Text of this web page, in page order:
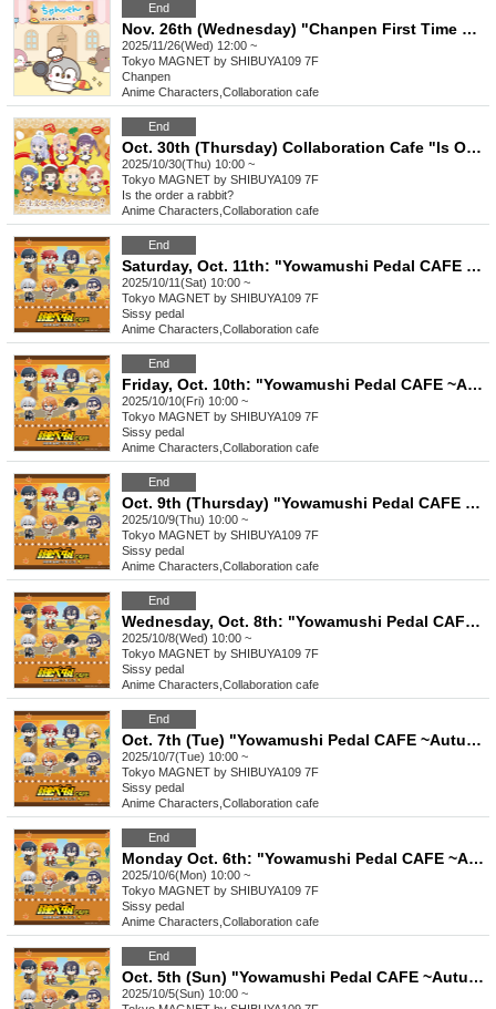
End
Nov. 26th (Wednesday) "Chanpen First Time Cafe"
2025/11/26(Wed) 12:00 ~
Tokyo MAGNET by SHIBUYA109 7F
Chanpen
Anime Characters Collaboration cafe
End
Oct. 30th (Thursday) Collaboration Cafe "Is Omelette Rice Your Order?" @Shibuya
2025/10/30(Thu) 10:00 ~
Tokyo MAGNET by SHIBUYA109 7F
Is the order a rabbit?
Anime Characters Collaboration cafe
End
Saturday, Oct. 11th: "Yowamushi Pedal CAFE ~Autumn Cycling Trip" @ Shibuya
2025/10/11(Sat) 10:00 ~
Tokyo MAGNET by SHIBUYA109 7F
Sissy pedal
Anime Characters Collaboration cafe
End
Friday, Oct. 10th: "Yowamushi Pedal CAFE ~Autumn Cycling Trip" @ Shibuya
2025/10/10(Fri) 10:00 ~
Tokyo MAGNET by SHIBUYA109 7F
Sissy pedal
Anime Characters Collaboration cafe
End
Oct. 9th (Thursday) "Yowamushi Pedal CAFE ~Autumn Cycling Trip" @ Shibuya
2025/10/9(Thu) 10:00 ~
Tokyo MAGNET by SHIBUYA109 7F
Sissy pedal
Anime Characters Collaboration cafe
End
Wednesday, Oct. 8th: "Yowamushi Pedal CAFE ~Autumn Cycling Trip" @ Shibuya
2025/10/8(Wed) 10:00 ~
Tokyo MAGNET by SHIBUYA109 7F
Sissy pedal
Anime Characters Collaboration cafe
End
Oct. 7th (Tue) "Yowamushi Pedal CAFE ~Autumn Cycling Trip" @ Shibuya
2025/10/7(Tue) 10:00 ~
Tokyo MAGNET by SHIBUYA109 7F
Sissy pedal
Anime Characters Collaboration cafe
End
Monday Oct. 6th: "Yowamushi Pedal CAFE ~Autumn Cycling Trip" @ Shibuya
2025/10/6(Mon) 10:00 ~
Tokyo MAGNET by SHIBUYA109 7F
Sissy pedal
Anime Characters Collaboration cafe
End
Oct. 5th (Sun) "Yowamushi Pedal CAFE ~Autumn Cycling Trip" @ Shibuya
2025/10/5(Sun) 10:00 ~